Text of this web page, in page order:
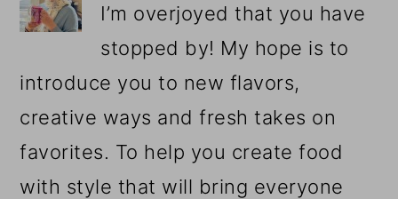
I’m overjoyed that you have
stopped by! My hope is to
introduce you to new flavors,
creative ways and fresh takes on
favorites. To help you create food
with style that will bring everyone